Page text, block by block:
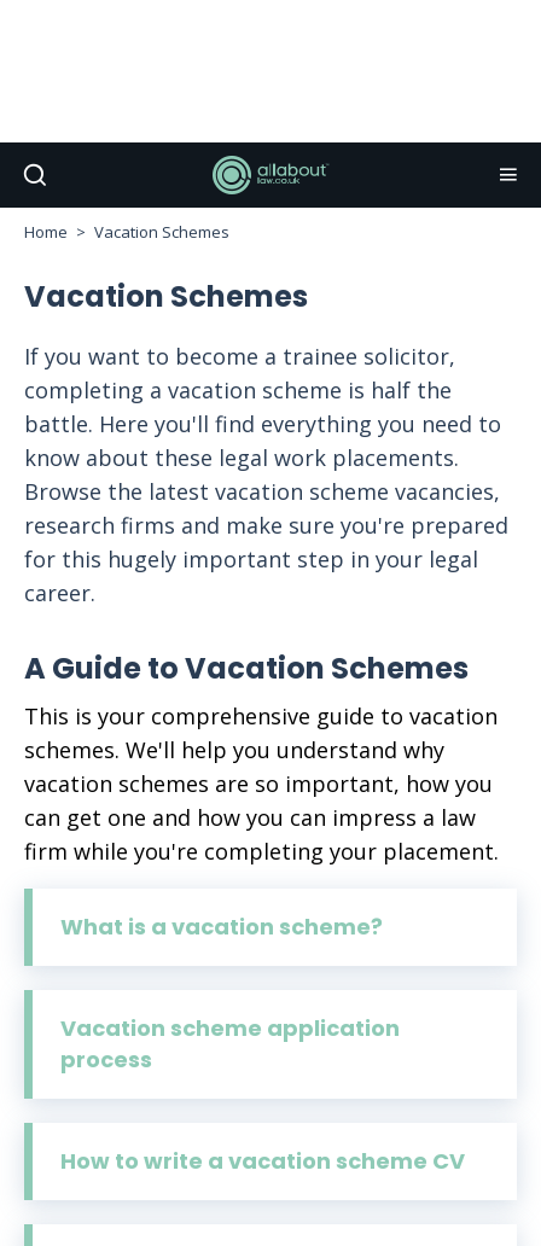
Home Vacation Schemes
Vacation Schemes
If you want to become a trainee solicitor,
completing a vacation scheme is half the
battle. Here you'll find everything you need to
know about these legal work placements.
Browse the latest vacation scheme vacancies,
research firms and make sure you're prepared
for this hugely important step in your legal
career.
A Guide to Vacation Schemes
This is your comprehensive guide to vacation
schemes. We'll help you understand why
vacation schemes are so important, how you
can get one and how you can impress a law
firm while you're completing your placement.
What is a vacation scheme?
Vacation scheme application
process
How to write a vacation scheme CV